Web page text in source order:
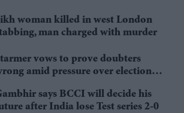
woman killed in west London
man charged with murder
vows to prove doubters
amid pressure over election
says BCCI will decide his
after India lose Test series 2-0